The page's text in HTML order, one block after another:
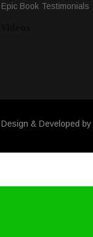
Epic Book Testimonials
Design & Developed by